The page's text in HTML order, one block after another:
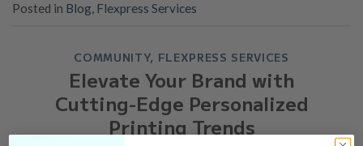
Posted in Blog, Flexpress Services
COMMUNITY, FLEXPRESS SERVICES
Elevate Your Brand with
Cutting-Edge Personalized
Printing Trends